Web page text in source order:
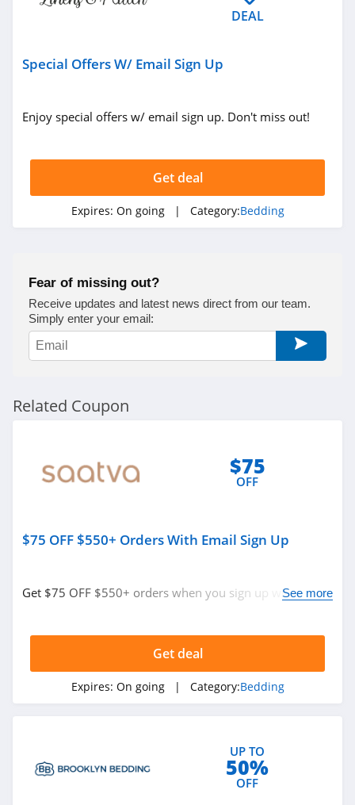
DEAL
Special Offers W/ Email Sign Up
Enjoy special offers w/ email sign up. Don't miss out!
Get deal
Expires: On going | Category:Bedding
Fear of missing out?
Receive updates and latest news direct from our team.
Simply enter your email:
Related Coupon
$75
OFF
$75 OFF $550+ Orders With Email Sign Up
Get $75 OFF $550+ orders when you sign up with email.
See more
Get deal
Expires: On going | Category:Bedding
UP TO
50%
OFF